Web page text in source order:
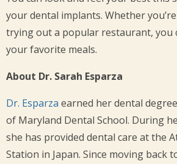
your dental implants. Whether
trying out a popular restaurant, you
your favorite meals.
About Dr. Sarah Esparza
Dr. Esparza earned her dental
of Maryland Dental School. During
she has provided dental care at the
Station in Japan. Since moving back